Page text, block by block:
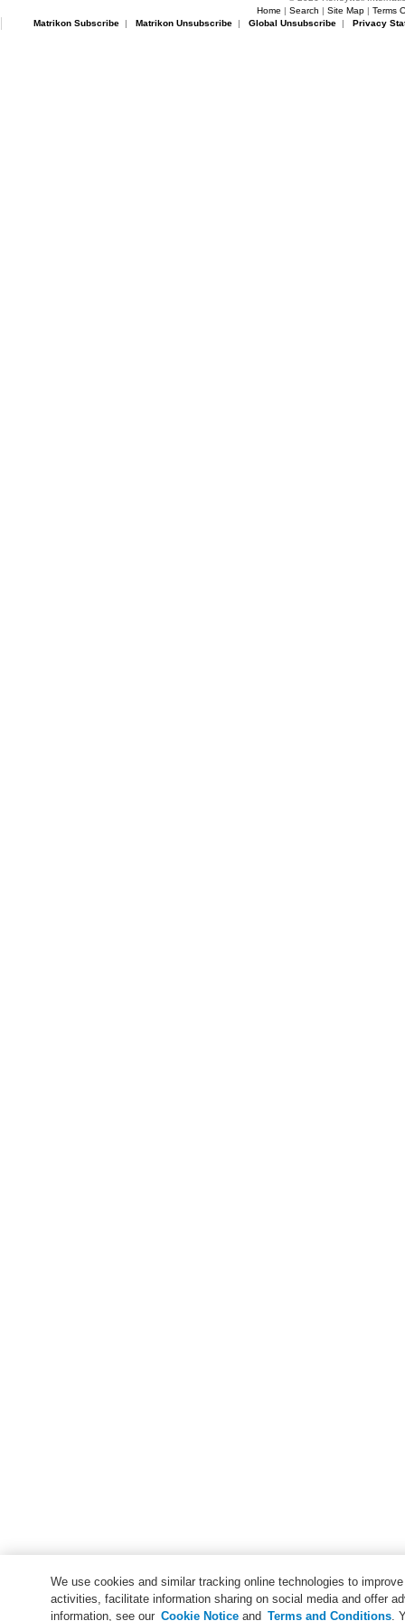
Home | Search | Site Map| Terms
Matrikon Subscribe| Matrikon Unsubscribe| Global Unsubscribe| Privacy
We use cookies and similar tracking online technologies to
activities, facilitate information sharing on social media and offer
information, see our Cookie Notice and Terms and Conditions.